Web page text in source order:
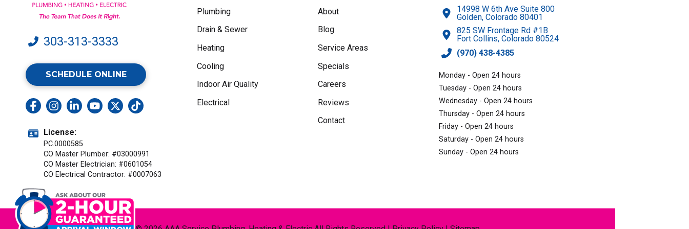
303-313-3333
SCHEDULE ONLINE
License:
PC.0000585
CO Master Plumber: #03000991
CO Master Electrician: #0601054
CO Electrical Contractor: #0007063
Plumbing
Drain & Sewer
Heating
Cooling
Indoor Air Quality
Electrical
About
Blog
Service Areas
Specials
Careers
Reviews
Contact
14998 W 6th Ave Suite 800
Golden, Colorado 80401
825 SW Frontage Rd #1B
Fort Collins, Colorado 80524
(970) 438-4385
Monday - Open 24 hours
Tuesday - Open 24 hours
Wednesday - Open 24 hours
Thursday - Open 24 hours
Friday - Open 24 hours
Saturday - Open 24 hours
Sunday - Open 24 hours